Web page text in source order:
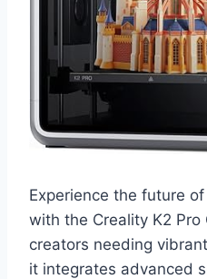
Experience the future
with the Creality K2
creators needing
it integrates advanced